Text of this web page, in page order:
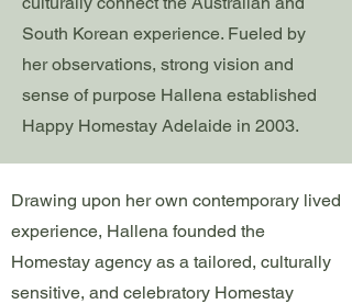
South Korean experience. Fueled by
her observations, strong vision and
sense of purpose Hallena established
Happy Homestay Adelaide in 2003.
Drawing upon her own contemporary lived
experience, Hallena founded the
Homestay agency as a tailored, culturally
sensitive, and celebratory Homestay